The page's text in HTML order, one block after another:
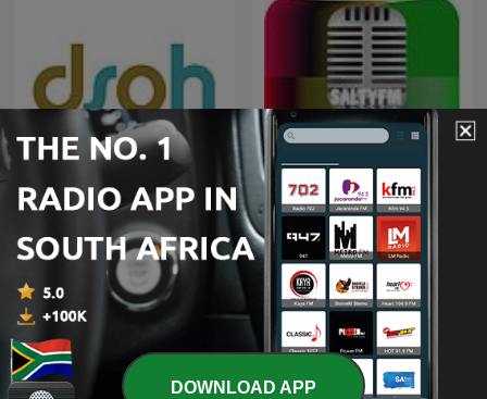
Deeper Shades of House -
weekly Deep House
Podcast with Lars
Behrenroth
Kwaito
DOWNLOAD APP